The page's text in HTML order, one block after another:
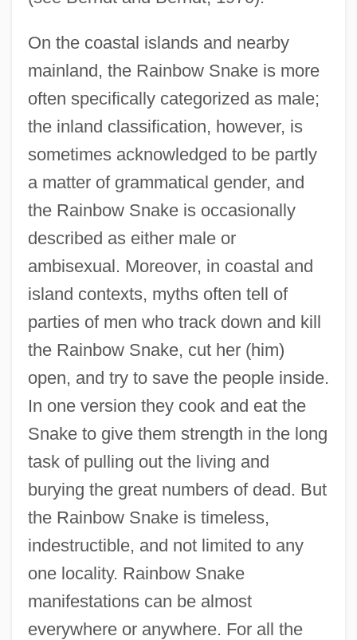
On the coastal islands and nearby
mainland, the Rainbow Snake is more
often specifically categorized as male;
the inland classification, however, is
sometimes acknowledged to be partly
a matter of grammatical gender, and
the Rainbow Snake is occasionally
described as either male or
ambisexual. Moreover, in coastal and
island contexts, myths often tell of
parties of men who track down and kill
the Rainbow Snake, cut her (him)
open, and try to save the people inside.
In one version they cook and eat the
Snake to give them strength in the long
task of pulling out the living and
burying the great numbers of dead. But
the Rainbow Snake is timeless,
indestructible, and not limited to any
one locality. Rainbow Snake
manifestations can be almost
everywhere or anywhere. For all the